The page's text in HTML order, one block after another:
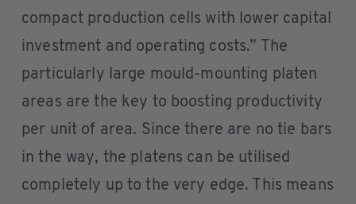
compact production cells with lower capital
investment and operating costs.” The
particularly large mould-mounting platen
areas are the key to boosting productivity
per unit of area. Since there are no tie bars
in the way, the platens can be utilised
completely up to the very edge. This means